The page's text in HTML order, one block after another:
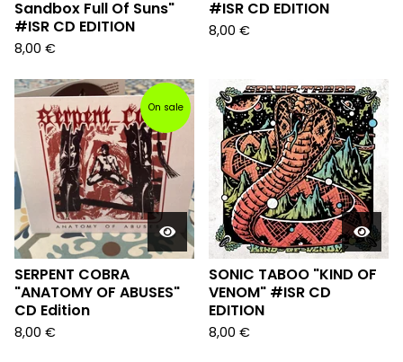
Sandbox Full Of Suns"
#ISR CD EDITION
8,00 €
#ISR CD EDITION
8,00 €
On sale
SERPENT COBRA
"ANATOMY OF ABUSES"
CD Edition
8,00 €
SONIC TABOO "KIND OF
VENOM" #ISR CD
EDITION
8,00 €